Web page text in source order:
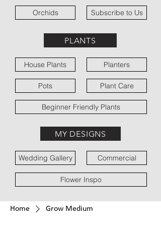
Orchids Subscribe to Us
PLANTS
House Plants
Pots
Planters
Plant Care
Beginner Friendly Plants
MY DESIGNS
Wedding Gallery Commercial
Flower Inspo
Home Grow Medium